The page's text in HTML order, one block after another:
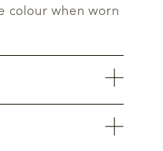
colour when worn